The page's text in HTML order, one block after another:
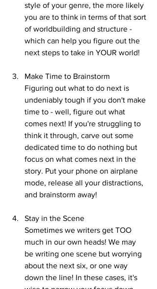
style of your genre, the more likely
you are to think in terms of that sort
of worldbuilding and structure -
which can help you figure out the
next steps to take in YOUR world!
Make Time to Brainstorm
Figuring out what to do next is
undeniably tough if you don't make
time to - well, figure out what
comes next! If you're struggling to
think it through, carve out some
dedicated time to do nothing but
focus on what comes next in the
story. Put your phone on airplane
mode, release all your distractions,
and brainstorm away!
Stay in the Scene
Sometimes we writers get TOO
much in our own heads! We may
be writing one scene but worrying
about the next six, or one way
down the line! In these cases, it's